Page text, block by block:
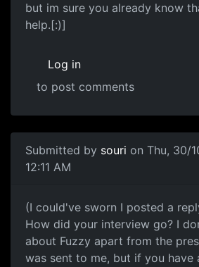
but im sure you already know
help.[:)]
Log in
to post comments
Submitted by souri on Thu, 30/
12:11 AM
(I could've sworn I posted a
How did your interview go? I
about Fuzzy apart from the
was sent to me, but if you have